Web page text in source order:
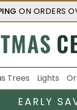
ON ORDERS
Trees Lights
EARLY